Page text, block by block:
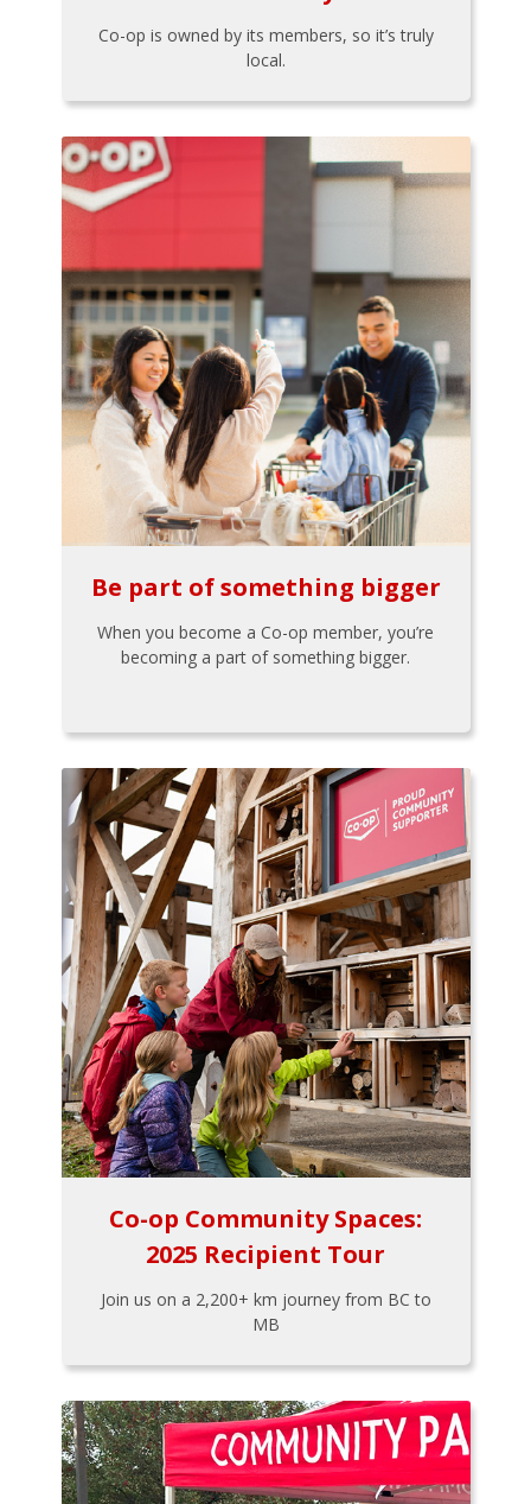
Co-op is owned by its members, so it’s truly
local.
Be part of something bigger
When you become a Co-op member, you’re
becoming a part of something bigger.
Co-op Community Spaces:
2025 Recipient Tour
Join us on a 2,200+ km journey from BC to
MB